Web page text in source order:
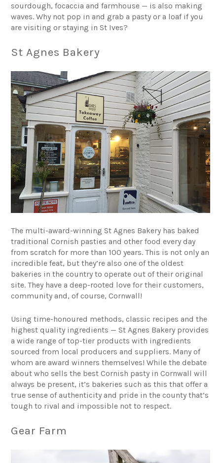
sourdough, focaccia and farmhouse — is also making
waves. Why not pop in and grab a pasty or a loaf if you
are visiting or staying in St Ives?
St Agnes Bakery
The multi-award-winningSt Agnes Bakery has baked
traditional Cornish pasties and other food every day
from scratch for more than 100 years. This is not only an
incredible feat, but they’re also one of the oldest
bakeries in the country to operate out of their original
site. They have a deep-rooted love for their customers,
community and, of course, Cornwall!
Using time-honoured methods, classic recipes and the
highest quality ingredients — St Agnes Bakery provides
a wide range of top-tier products with ingredients
sourced from local producers and suppliers. Many of
whom are award winners themselves! While the debate
about who sells the best Cornish pasty in Cornwall will
always be present, it’s bakeries such as this that offer a
true sense of authenticity and pride in the county that’s
tough to rival and impossible not to respect.
Gear Farm